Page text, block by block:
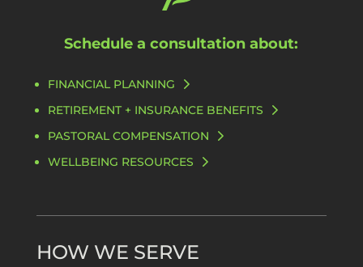
Schedule a consultation about:
FINANCIAL PLANNING
RETIREMENT + INSURANCE BENEFITS
PASTORAL COMPENSATION
WELLBEING RESOURCES
HOW WE SERVE